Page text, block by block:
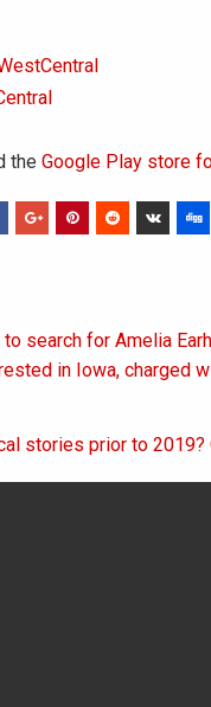
the Google Play store
search for Amelia
in Iowa, charged
stories prior to 2019?